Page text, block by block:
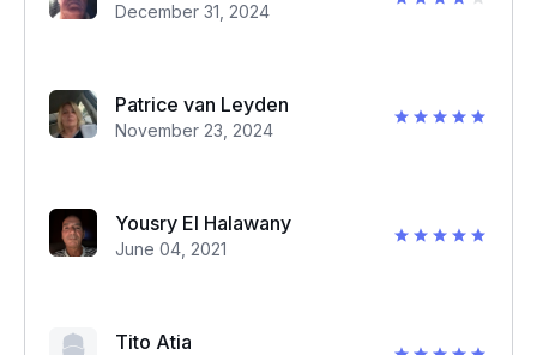
December 31, 2024
Patrice van Leyden
November 23, 2024
Yousry El Halawany
June 04, 2021
Tito Atia